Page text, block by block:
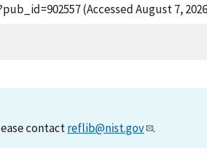
(Accessed August 7,
contactreflib@nist.gov .